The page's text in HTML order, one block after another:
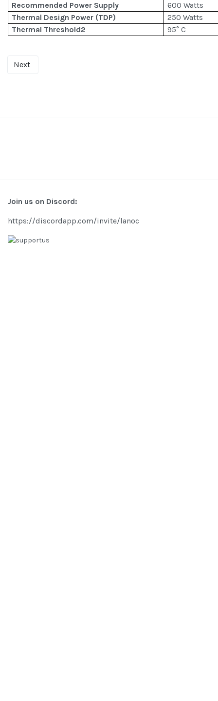
Recommended Power Supply
600 Watts
Thermal Design Power (TDP)
250 Watts
Thermal Threshold2
95° C
Next
Join us on Discord:
https://discordapp.com/invite/lanoc